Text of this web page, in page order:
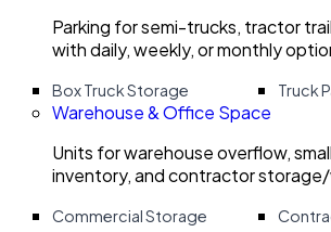
Parking for semi-trucks, tractor
with daily, weekly, or monthly
Box Truck Storage Truck
Warehouse & Office Space
Units for warehouse overflow,
inventory, and contractor
Commercial Storage